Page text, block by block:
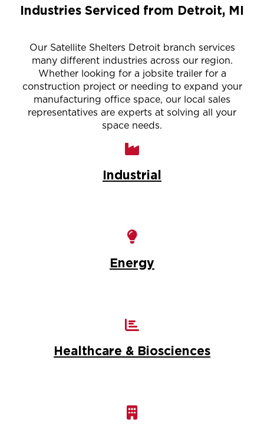
Industries Serviced from Detroit, MI
Our Satellite Shelters Detroit branch services
many different industries across our region.
Whether looking for a jobsite trailer for a
construction project or needing to expand your
manufacturing office space, our local sales
representatives are experts at solving all your
space needs.
Industrial
Energy
Healthcare & Biosciences